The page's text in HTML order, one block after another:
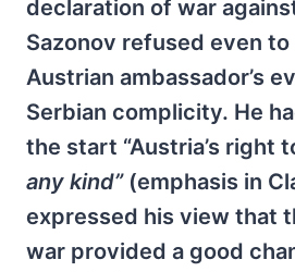
declaration of war
Sazonov refused even
Austrian ambassador’s
Serbian complicity. He
the start “Austria’s right
any kind”(emphasis in
expressed his view that
war provided a good